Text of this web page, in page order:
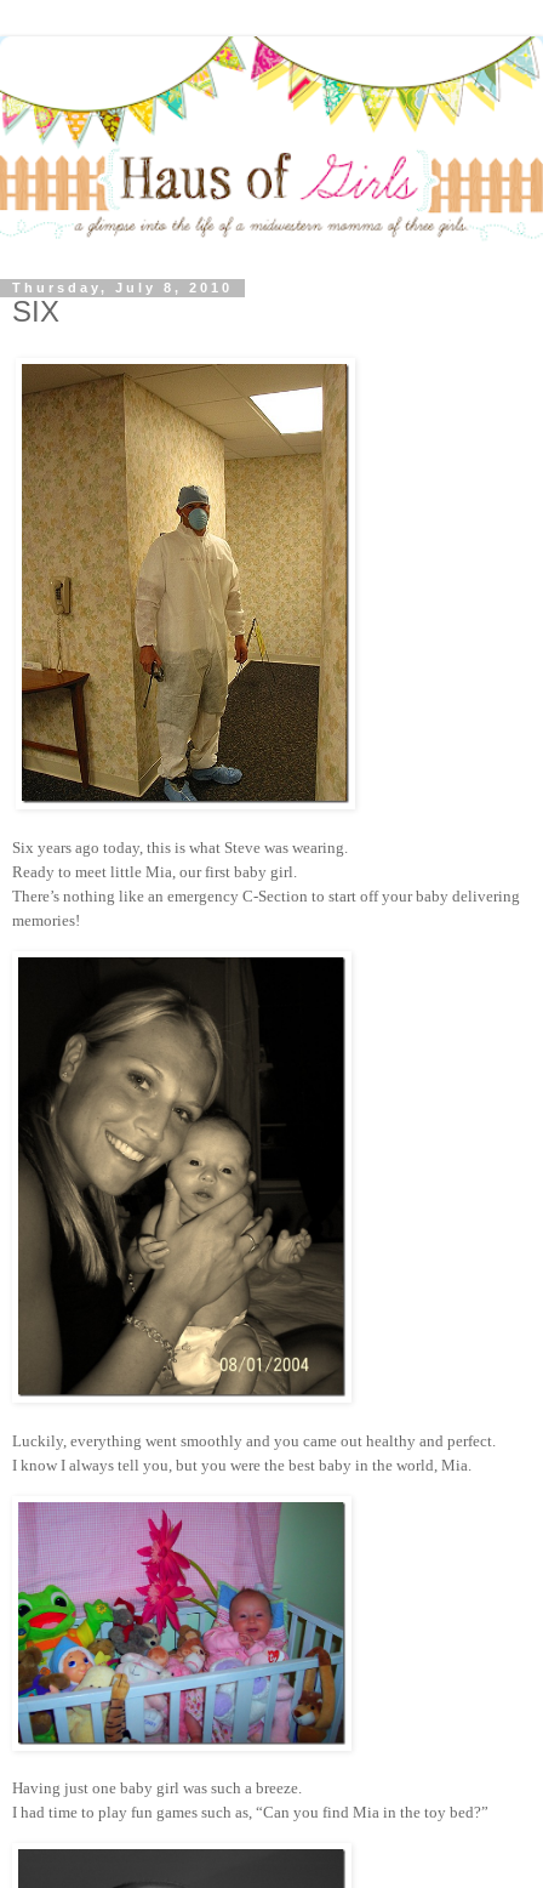
Thursday, July 8, 2010
SIX
Six years ago today, this is what Steve was wearing.
Ready to meet little Mia, our first baby girl.
There’s nothing like an emergency C-Section to start off your baby delivering
memories!
Luckily, everything went smoothly and you came out healthy and perfect.
I know I always tell you, but you were the best baby in the world, Mia.
Having just one baby girl was such a breeze.
I had time to play fun games such as, “Can you find Mia in the toy bed?”